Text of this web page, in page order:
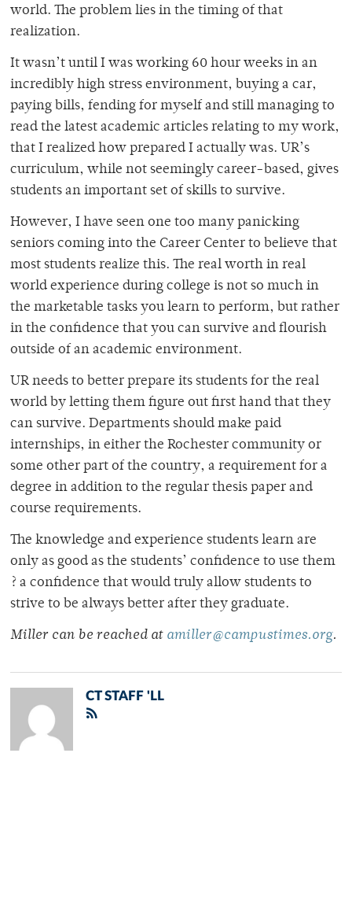
world. The problem lies in the timing of that
realization.
It wasn’t until I was working 60 hour weeks in an
incredibly high stress environment, buying a car,
paying bills, fending for myself and still managing to
read the latest academic articles relating to my work,
that I realized how prepared I actually was. UR’s
curriculum, while not seemingly career-based, gives
students an important set of skills to survive.
However, I have seen one too many panicking
seniors coming into the Career Center to believe that
most students realize this. The real worth in real
world experience during college is not so much in
the marketable tasks you learn to perform, but rather
in the confidence that you can survive and flourish
outside of an academic environment.
UR needs to better prepare its students for the real
world by letting them figure out first hand that they
can survive. Departments should make paid
internships, in either the Rochester community or
some other part of the country, a requirement for a
degree in addition to the regular thesis paper and
course requirements.
The knowledge and experience students learn are
only as good as the students’ confidence to use them
? a confidence that would truly allow students to
strive to be always better after they graduate.
Miller can be reached at amiller@campustimes.org.
CT STAFF 'LL